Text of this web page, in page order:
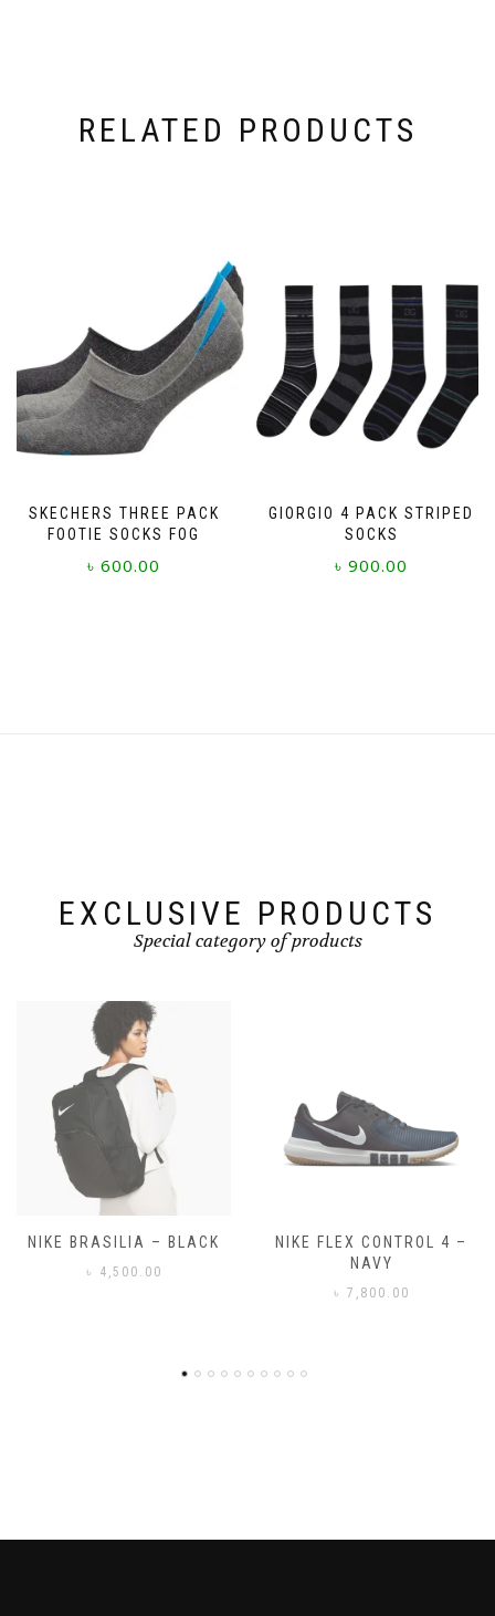
RELATED PRODUCTS
SKECHERS THREE PACK
FOOTIE SOCKS FOG
৳ 600.00
page
GIORGIO 4 PACK STRIPED
SOCKS
৳ 900.00
EXCLUSIVE PRODUCTS
Special category of products
NIKE FLEX CONTROL 4 –
NAVY
NIKE BENASSI JDI
3,500.00